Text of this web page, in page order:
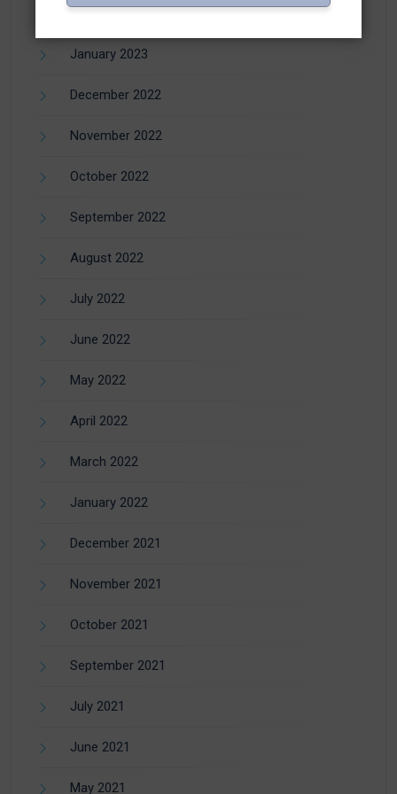
February 2023
January 2023
December 2022
November 2022
October 2022
September 2022
August 2022
July 2022
June 2022
May 2022
April 2022
March 2022
January 2022
December 2021
November 2021
October 2021
September 2021
July 2021
June 2021
May 2021